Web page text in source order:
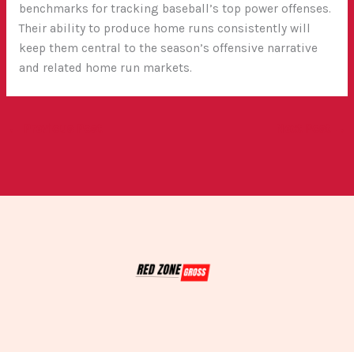
benchmarks for tracking baseball’s top power offenses.
Their ability to produce home runs consistently will
keep them central to the season’s offensive narrative
and related home run markets.